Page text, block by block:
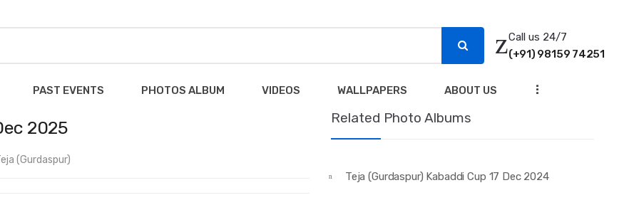
Call us 24/7
(+91) 98159 74251
PAST EVENTS PHOTOS ALBUM VIDEOS WALLPAPERS ABOUT US ...
2025
(Gurdaspur)
Related Photo Albums
Teja (Gurdaspur) Kabaddi Cup 17 Dec 2024